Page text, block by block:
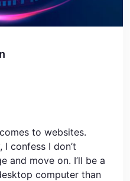
to websites.
confess I don’t
and move on. I’ll be a
computer than